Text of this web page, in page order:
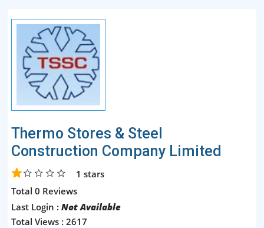
Thermo Stores & Steel
Construction Company Limited
1 stars
Total 0 Reviews
Last Login : Not Available
Total Views : 2617